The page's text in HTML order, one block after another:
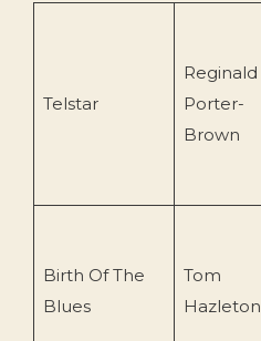
Telstar
Reginald
Porter-
Brown
Birth Of The
Blues
Tom
Hazleton